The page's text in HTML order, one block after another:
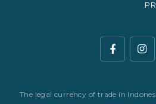
The legal currency of trade in